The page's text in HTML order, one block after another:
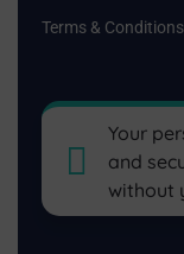
Terms & Conditions
Your
and
without